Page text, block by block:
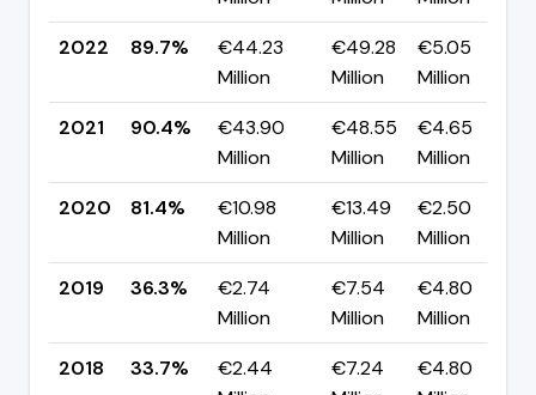
2022
89.7%
€44.23
Million
€49.28
Million
€5.05
Million
2021
90.4%
€43.90
Million
€48.55
Million
€4.65
Million
2020
81.4%
€10.98
Million
€13.49
Million
€2.50
Million
2019
36.3%
€2.74
Million
€7.54
Million
€4.80
Million
2018
33.7%
€2.44
€7.24
€4.80